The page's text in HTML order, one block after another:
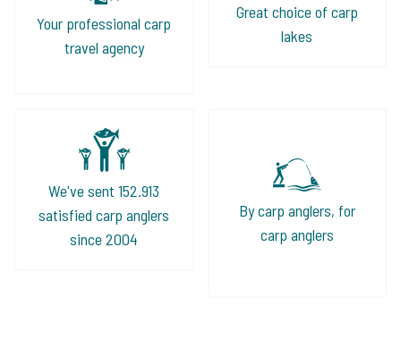
Your professional carp
travel agency
Great choice of carp
lakes
We've sent 152.913
satisfied carp anglers
since 2004
By carp anglers, for
carp anglers